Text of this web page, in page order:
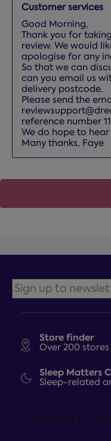
Customer services
Good Morning,
Thank you for
review. We would
apologise for any
So that we can
can you email us
delivery postcode.
Please send the
reference number
We do hope to
Many thanks, Faye
Store finder
Over 200
Sleep Matters
Sleep-related